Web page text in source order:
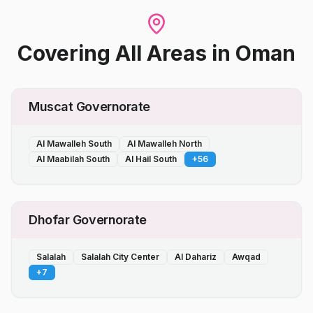
Covering All Areas in Oman
Muscat Governorate
Al Mawalleh South
Al Mawalleh North
Al Maabilah South
Al Hail South +56
Dhofar Governorate
Salalah Salalah City Center Al Dahariz
Awqad
+7